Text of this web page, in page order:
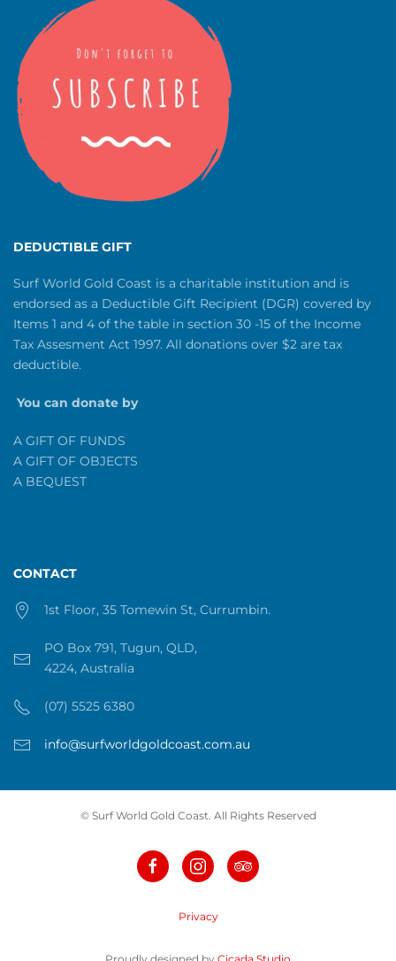
DEDUCTIBLE GIFT
Surf World Gold Coast is a charitable institution and is
endorsed as a Deductible Gift Recipient (DGR) covered by
Items 1 and 4 of the table in section 30 -15 of the Income
Tax Assesment Act 1997. All donations over $2 are tax
deductible.
You can donate by
A GIFT OF FUNDS
A GIFT OF OBJECTS
A BEQUEST
CONTACT
1st Floor, 35 Tomewin St, Currumbin.
PO Box 791, Tugun, QLD,
4224, Australia
(07) 5525 6380
info@surfworldgoldcoast.com.au
© Surf World Gold Coast. All Rights Reserved
Privacy